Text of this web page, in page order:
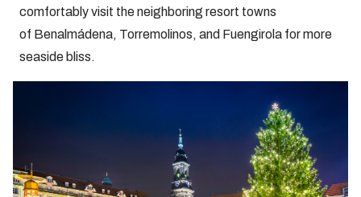
comfortably visit the neighboring resort towns
of Benalmádena, Torremolinos, and Fuengirola for more
seaside bliss.